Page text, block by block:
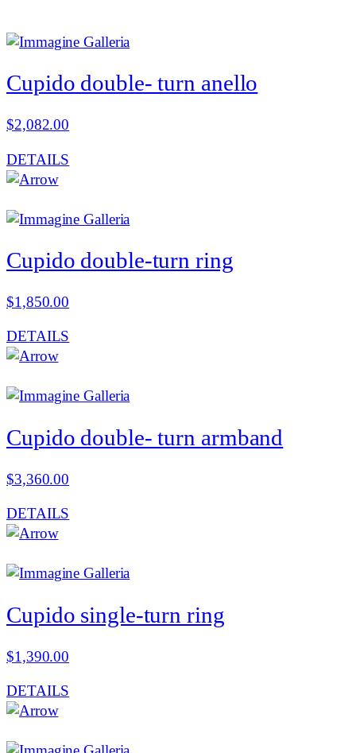
Cupido double- turn anello
$2,082.00
DETAILS
Cupido double-turn ring
$1,850.00
DETAILS
Cupido double- turn armband
$3,360.00
DETAILS
Cupido single-turn ring
$1,390.00
DETAILS